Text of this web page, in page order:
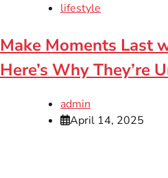
lifestyle
Make Moments Last
Here’s Why They’re
admin
April 14, 2025